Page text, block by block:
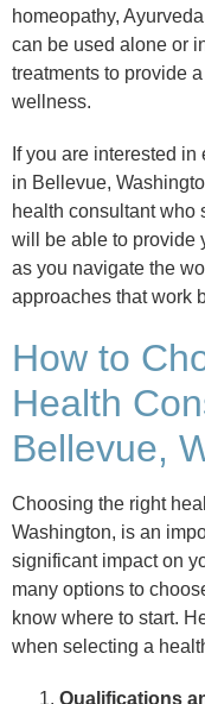
homeopathy,
can be used alone or
treatments to provide
wellness.
If you are interested
in Bellevue,
health consultant who
will be able to provide
as you navigate the
approaches that work
How to
Health
Bellevue,
Choosing the right
Washington, is an
significant impact on
many options to
know where to start.
when selecting a
Qualifications